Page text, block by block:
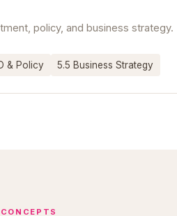
policy, and business strategy.
& Policy 5.5 Business Strategy